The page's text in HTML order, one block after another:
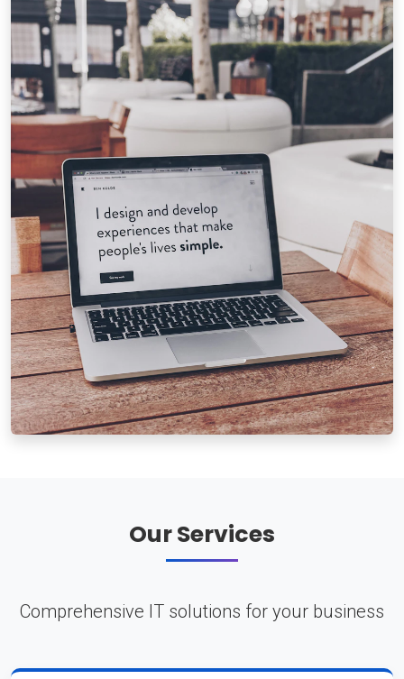
Our Services
Comprehensive IT solutions for your business